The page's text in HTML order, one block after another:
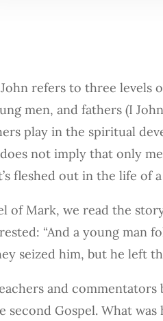
refers to three levels
men, and fathers (I
play in the spiritual
not imply that only
fleshed out in the life of
of Mark, we read the
“And a young
seized him, but he left
and
second Gospel. What